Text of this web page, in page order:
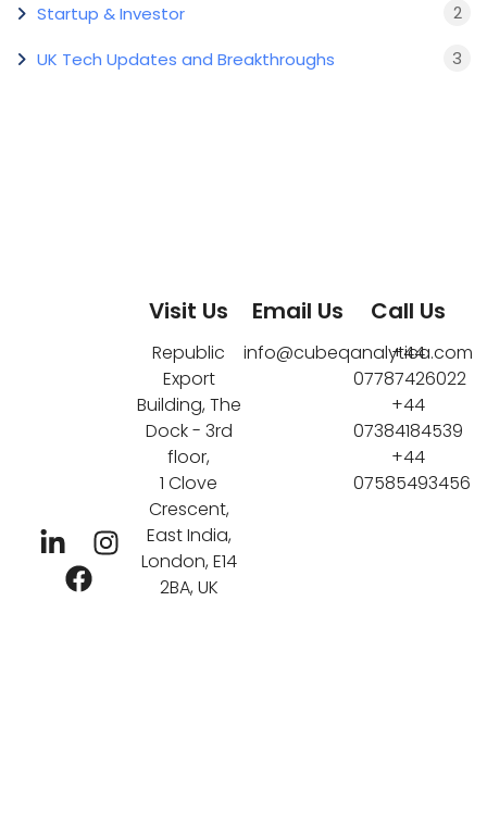
Startup & Investor 2
UK Tech Updates and Breakthroughs 3
Visit Us
Republic
Export
Building, The
Dock - 3rd
floor,
1 Clove
Crescent,
East India,
London, E14
2BA, UK
Email Us
info@cubeqanalytica.com
Call Us
+44
07787426022
+44
07384184539
+44
07585493456